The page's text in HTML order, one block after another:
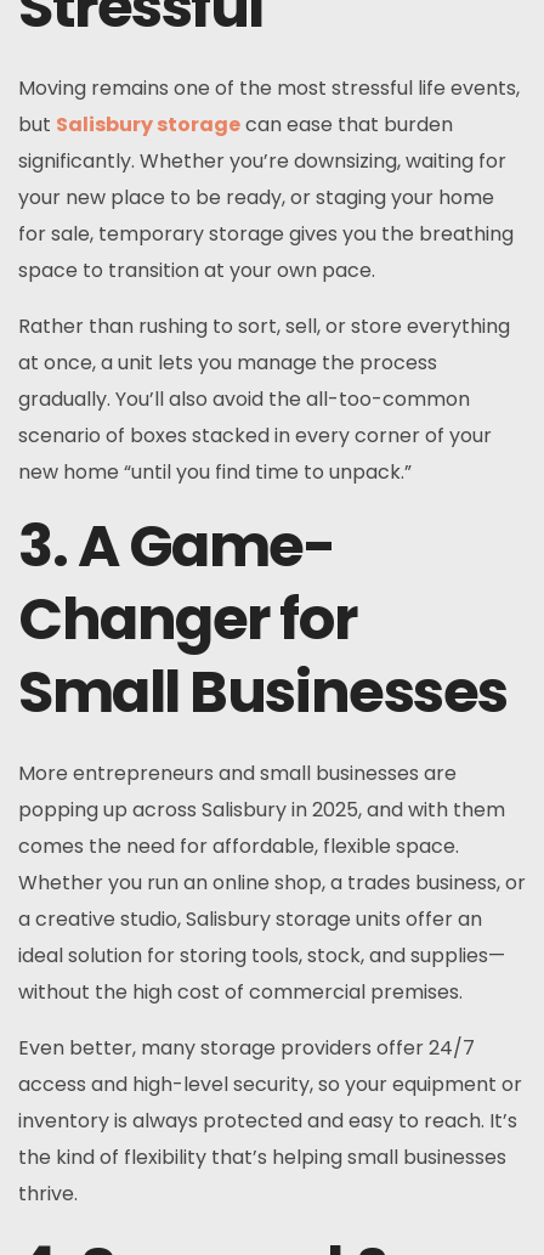
Moving remains one of the most stressful life events,
but Salisbury storagecan ease that burden
significantly. Whether you’re downsizing, waiting for
your new place to be ready, or staging your home
for sale, temporary storage gives you the breathing
space to transition at your own pace.
Rather than rushing to sort, sell, or store everything
at once, a unit lets you manage the process
gradually. You’ll also avoid the all-too-common
scenario of boxes stacked in every corner of your
new home “until you find time to unpack.”
3. A Game-
Changer for
Small Businesses
More entrepreneurs and small businesses are
popping up across Salisbury in 2025, and with them
comes the need for affordable, flexible space.
Whether you run an online shop, a trades business, or
a creative studio, Salisbury storage units offer an
ideal solution for storing tools, stock, and supplies—
without the high cost of commercial premises.
Even better, many storage providers offer 24/7
access and high-level security, so your equipment or
inventory is always protected and easy to reach. It’s
the kind of flexibility that’s helping small businesses
thrive.